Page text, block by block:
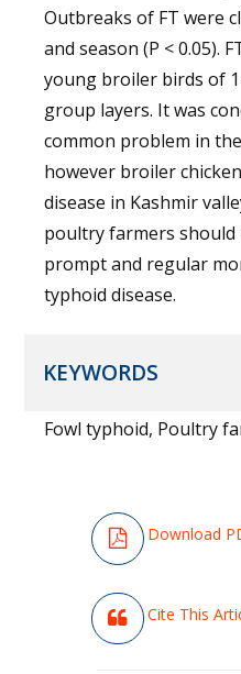
Outbreaks of FT were
and season (P < 0.05).
young broiler birds of
group layers. It was
common problem in
however broiler
disease in Kashmir
poultry farmers should
prompt and regular
typhoid disease.
KEYWORDS
Fowl typhoid, Poultry
Download
Cite This